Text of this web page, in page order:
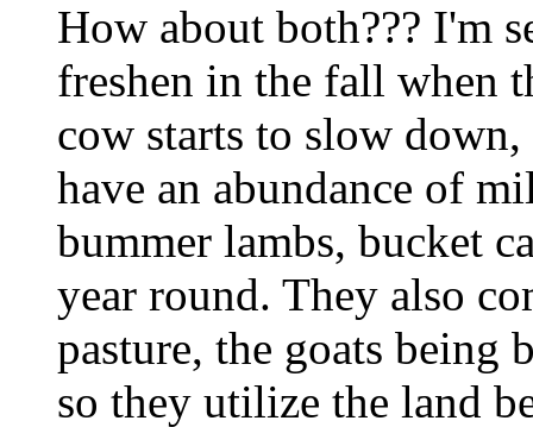
How about both??? I'm
freshen in the fall when
cow starts to slow
have an abundance of
bummer lambs, bucket
year round. They also
pasture, the goats being
so they utilize the land